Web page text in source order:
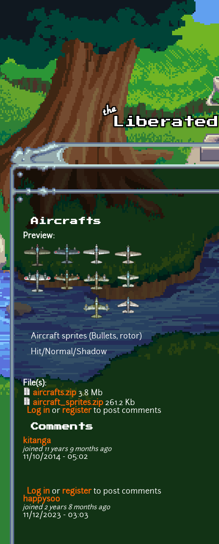
Skip to main content
Aircrafts
Preview:
Aircraft sprites (Bullets, rotor)
Hit/Normal/Shadow
File(s):
aircrafts.zip 3.8 Mb
aircraft_sprites.zip 261.2 Kb
Log in or registerto post comments
Comments
kitanga
joined 11 years 9 months ago
11/10/2014 - 05:02
Log in or registerto post comments
happysoo
joined 2 years 8 months ago
11/12/2023 - 03:03